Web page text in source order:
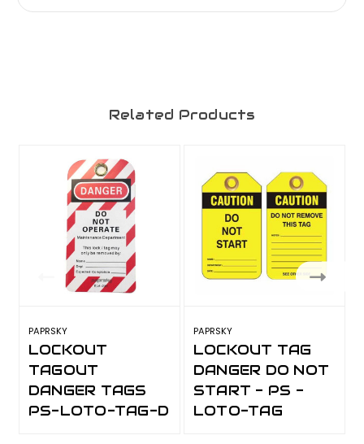
Related Products
PAPRSKY
LOCKOUT
TAGOUT
DANGER TAGS
PS-LOTO-TAG-D
PAPRSKY
LOCKOUT TAG
DANGER DO NOT
START - PS -
LOTO-TAG